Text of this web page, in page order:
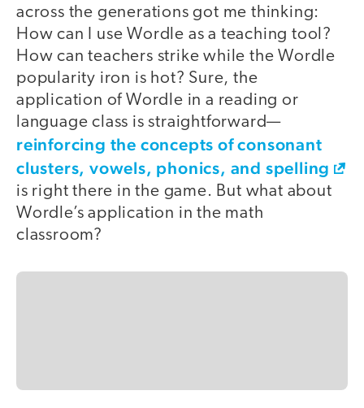
across the generations got me thinking:
How can I use Wordle as a teaching tool?
How can teachers strike while the Wordle
popularity iron is hot? Sure, the
application of Wordle in a reading or
language class is straightforward—
reinforcing the concepts of consonant
clusters, vowels, phonics, and spelling
is right there in the game. But what about
Wordle’s application in the math
classroom?